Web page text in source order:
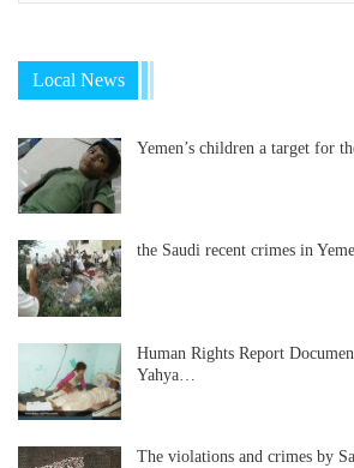
Local News
Yemen’s children a target for
the Saudi recent crimes in
Human Rights Report
Yahya…
The violations and crimes by